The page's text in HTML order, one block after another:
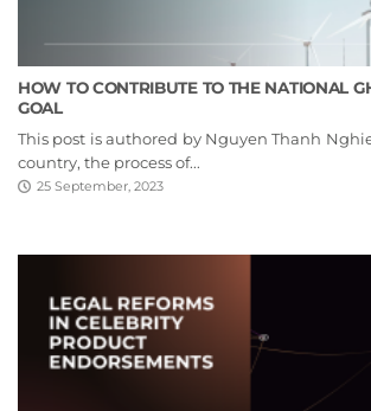
HOW TO CONTRIBUTE TO THE NATIONAL
GOAL
This post is authored by Nguyen Thanh
country, the process of...
25 September, 2023